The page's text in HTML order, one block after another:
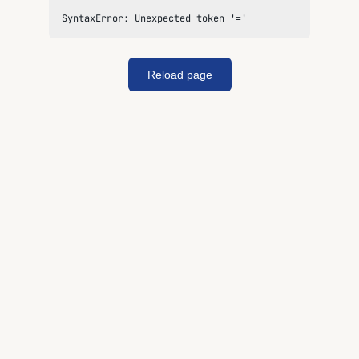
SyntaxError: Unexpected token '='
Reload page